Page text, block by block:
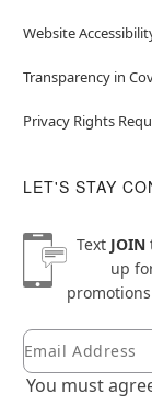
Website
Transparency in
Privacy Rights
LET'S STAY
Text JOIN
up
promotions
Newsletter
Email
You must